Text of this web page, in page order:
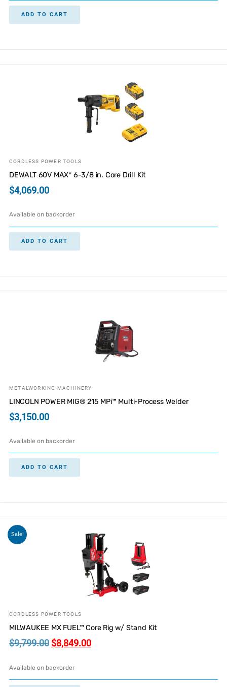
ADD TO CART
CORDLESS POWER TOOLS
DEWALT 60V MAX* 6-3/8 in. Core Drill Kit
$4,069.00
Available on backorder
ADD TO CART
METALWORKING MACHINERY
LINCOLN POWER MIG® 215 MPi™ Multi-Process Welder
$3,150.00
Available on backorder
ADD TO CART
Sale!
CORDLESS POWER TOOLS
MILWAUKEE MX FUEL™ Core Rig w/ Stand Kit
$9,799.00 $8,849.00
Available on backorder